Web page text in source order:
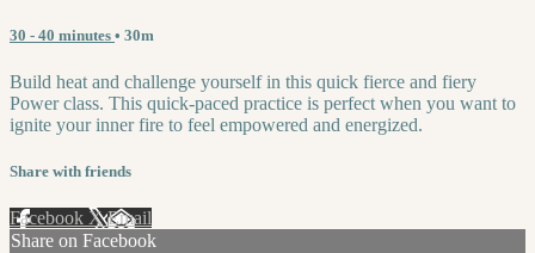
30 - 40 minutes • 30m
Build heat and challenge yourself in this quick fierce and fiery
Power class. This quick-paced practice is perfect when you want to
ignite your inner fire to feel empowered and energized.
Share with friends
Facebook XEmail
Share on Facebook